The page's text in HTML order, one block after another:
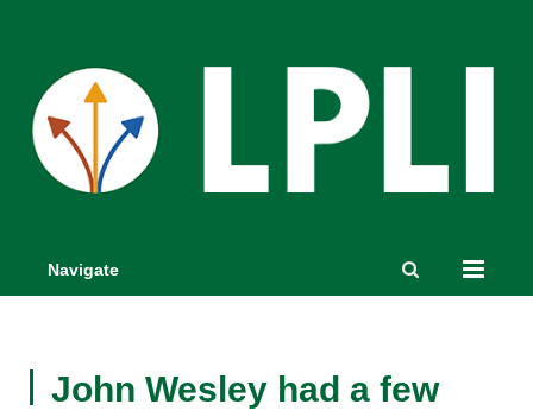
Navigate
John Wesley had a few